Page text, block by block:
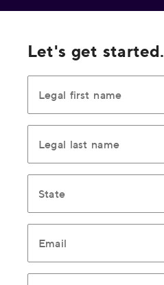
Let's get started.
Legal first name
Legal last name
State
Email